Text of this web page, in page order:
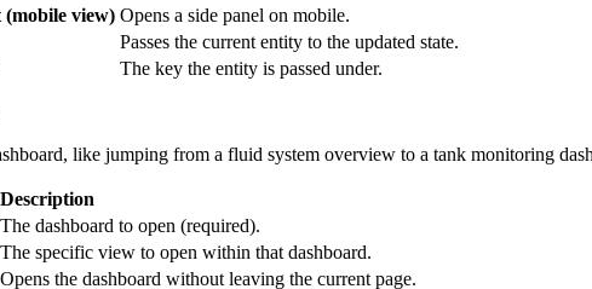
view) Opens a side panel on mobile.
Passes the current entity to the updated state.
The key the entity is passed under.
like jumping from a fluid system overview to a tank monitoring
Description
The dashboard to open (required).
The specific view to open within that dashboard.
Opens the dashboard without leaving the current page.